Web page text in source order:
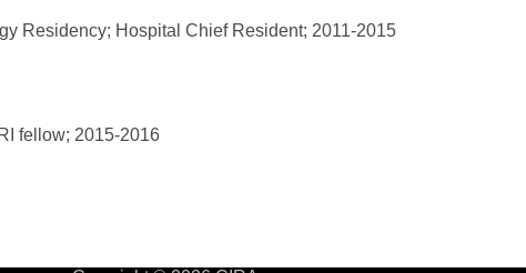
Residency; Hospital Chief Resident; 2011-2015
fellow; 2015-2016